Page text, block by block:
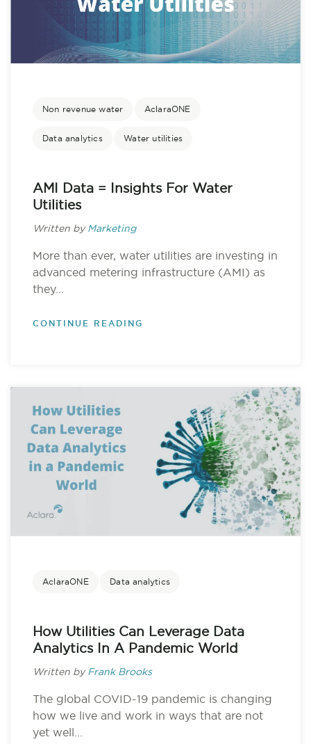
Non revenue water AclaraONE
Data analytics Water utilities
AMI Data = Insights For Water
Utilities
Written by Marketing
More than ever, water utilities are investing in
advanced metering infrastructure (AMI) as
they...
CONTINUE READING
AclaraONE Data analytics
How Utilities Can Leverage Data
Analytics In A Pandemic World
Written by Frank Brooks
The global COVID-19 pandemic is changing
how we live and work in ways that are not
yet well...